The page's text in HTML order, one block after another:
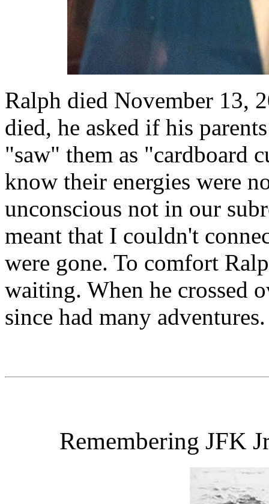
Ralph died November 13,
died, he asked if his
"saw" them as "cardboard
know their energies were
unconscious not in our
meant that I couldn't
were gone. To comfort
waiting. When he crossed
since had many adventures.
Remembering JFK